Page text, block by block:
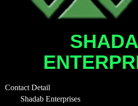
Contact Detail
Shadab Enterprises